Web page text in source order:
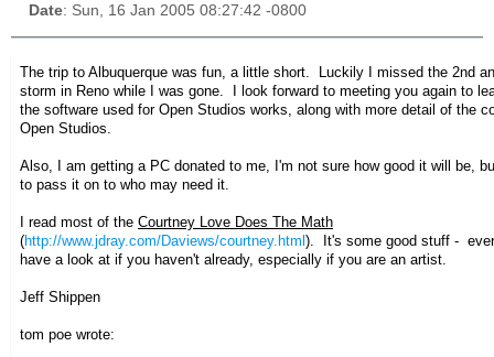
Date: Sun, 16 Jan 2005 08:27:42 -0800
The trip to Albuquerque was fun, a little short. Luckily I missed the 2nd
storm in Reno while I was gone. I look forward to meeting you again to
the software used for Open Studios works, along with more detail of the
Open Studios.
Also, I am getting a PC donated to me, I'm not sure how good it will be,
to pass it on to who may need it.
I read most of the Courtney Love Does The Math
(http://www.jdray.com/Daviews/courtney.html). It's some good stuff -
have a look at if you haven't already, especially if you are an artist.
Jeff Shippen
tom poe wrote: